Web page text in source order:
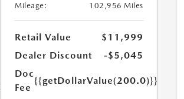
Mileage:
102,956 Miles
Retail Value
$11,999
Dealer Discount
-$5,045
Doc
Fee
{{getDollarValue(200.0)}}